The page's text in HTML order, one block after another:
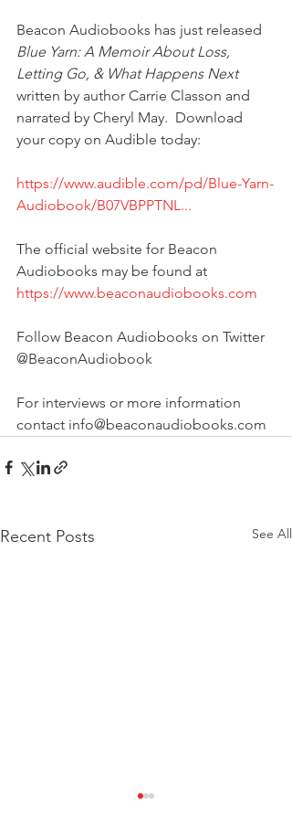
Beacon Audiobooks has just released
Blue Yarn: A Memoir About Loss,
Letting Go, & What Happens Next
written by author Carrie Classon and
narrated by Cheryl May.  Download
your copy on Audible today:
https://www.audible.com/pd/Blue-Yarn-
Audiobook/B07VBPPTNL...
The official website for Beacon
Audiobooks may be found at
https://www.beaconaudiobooks.com
Follow Beacon Audiobooks on Twitter
@BeaconAudiobook
For interviews or more information
contact info@beaconaudiobooks.com
Recent Posts See All